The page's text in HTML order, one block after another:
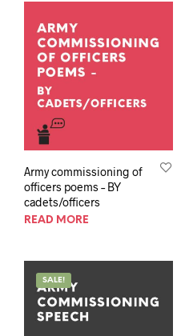
Army commissioning of
officers poems – BY
cadets/officers
READ MORE
SALE!